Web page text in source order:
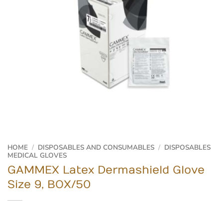
HOME / DISPOSABLES AND CONSUMABLES / DISPOSABLES
MEDICAL GLOVES
GAMMEX Latex Dermashield Glove
Size 9, BOX/50